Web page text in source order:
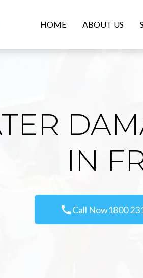
HOME ABOUT US
IN
callCall Now1800